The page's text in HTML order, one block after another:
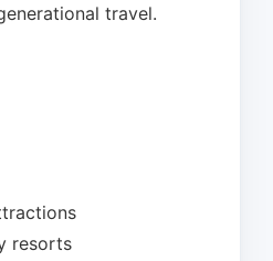
travel.
resorts